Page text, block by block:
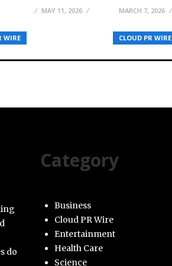
WIRE
MAY 11, 2026
CLOUD PR WIRE
MARCH 7, 2026
do
Category
Business
Cloud PR Wire
Entertainment
Health Care
Science